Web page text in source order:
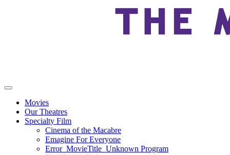
Movies
Our Theatres
Specialty Film
Cinema of the Macabre
Emagine For Everyone
Error_MovieTitle_Unknown Program